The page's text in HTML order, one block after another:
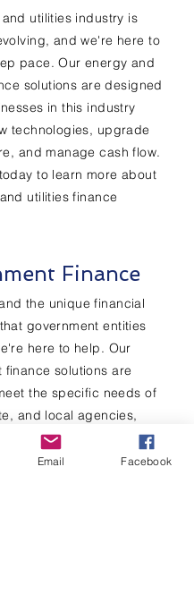
utilities industry is
and we're here to
pace. Our energy and
solutions are designed
in this industry
technologies, upgrade
and manage cash flow.
to learn more about
utilities finance
Finance
the unique financial
government entities
here to help. Our
finance solutions are
the specific needs of
and local agencies,
need to finance
projects, manage cash
Email Facebook